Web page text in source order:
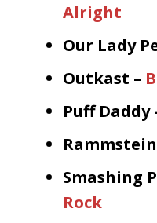
Alright
Our Lady
Outkast –
Puff Daddy
Smashing
Rock